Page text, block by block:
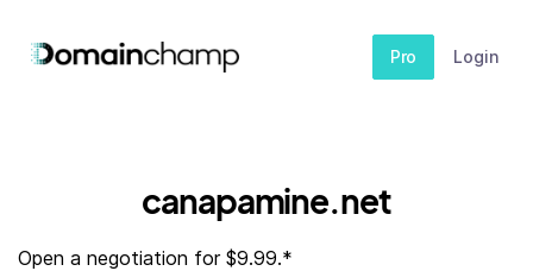
Pro Login
canapamine.net
Open a negotiation for $9.99.*